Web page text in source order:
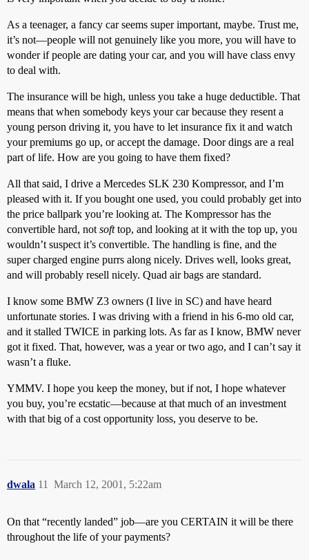
As a teenager, a fancy car seems super important, maybe. Trust me,
it’s not—people will not genuinely like you more, you will have to
wonder if people are dating your car, and you will have class envy
to deal with.
The insurance will be high, unless you take a huge deductible. That
means that when somebody keys your car because they resent a
young person driving it, you have to let insurance fix it and watch
your premiums go up, or accept the damage. Door dings are a real
part of life. How are you going to have them fixed?
All that said, I drive a Mercedes SLK 230 Kompressor, and I’m
pleased with it. If you bought one used, you could probably get into
the price ballpark you’re looking at. The Kompressor has the
convertible hard, not softtop, and looking at it with the top up, you
wouldn’t suspect it’s convertible. The handling is fine, and the
super charged engine purrs along nicely. Drives well, looks great,
and will probably resell nicely. Quad air bags are standard.
I know some BMW Z3 owners (I live in SC) and have heard
unfortunate stories. I was driving with a friend in his 6-mo old car,
and it stalled TWICE in parking lots. As far as I know, BMW never
got it fixed. That, however, was a year or two ago, and I can’t say it
wasn’t a fluke.
YMMV. I hope you keep the money, but if not, I hope whatever
you buy, you’re ecstatic—because at that much of an investment
with that big of a cost opportunity loss, you deserve to be.
dwala March 12, 2001, 5:22am
11
On that “recently landed” job—are you CERTAIN it will be there
throughout the life of your payments?